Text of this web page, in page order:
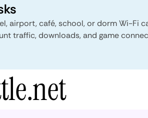
airport, café, school, or dorm Wi-Fi
traffic, downloads, and game